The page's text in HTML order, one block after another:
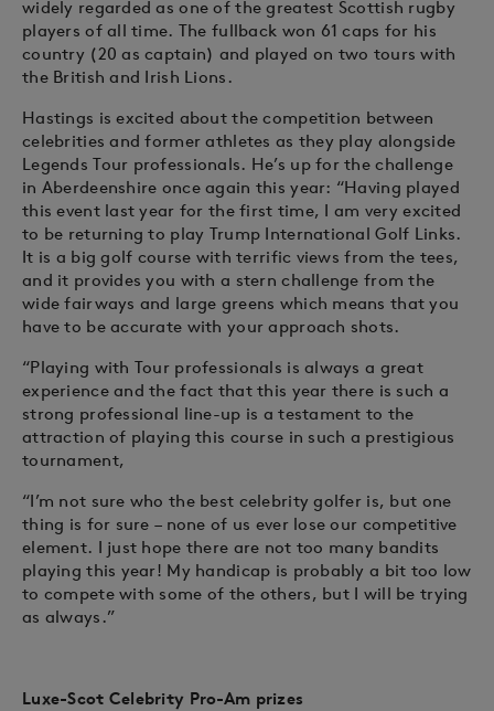
widely regarded as one of the greatest Scottish rugby
players of all time. The fullback won 61 caps for his
country (20 as captain) and played on two tours with
the British and Irish Lions.
Hastings is excited about the competition between
celebrities and former athletes as they play alongside
Legends Tour professionals. He’s up for the challenge
in Aberdeenshire once again this year: “Having played
this event last year for the first time, I am very excited
to be returning to play Trump International Golf Links.
It is a big golf course with terrific views from the tees,
and it provides you with a stern challenge from the
wide fairways and large greens which means that you
have to be accurate with your approach shots.
“Playing with Tour professionals is always a great
experience and the fact that this year there is such a
strong professional line-up is a testament to the
attraction of playing this course in such a prestigious
tournament,
“I’m not sure who the best celebrity golfer is, but one
thing is for sure – none of us ever lose our competitive
element. I just hope there are not too many bandits
playing this year! My handicap is probably a bit too low
to compete with some of the others, but I will be trying
as always.”
Luxe-Scot Celebrity Pro-Am prizes